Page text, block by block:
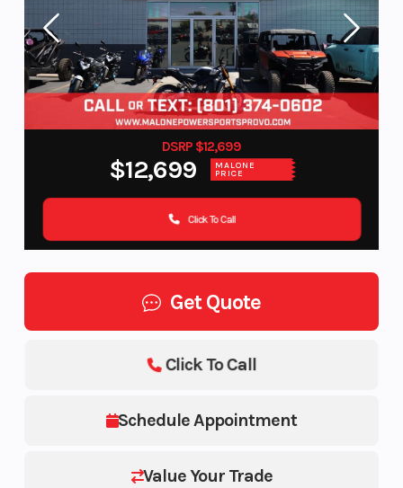
DSRP $12,699
$12,699 MALONE
PRICE
Click To Call
Get Quote
Schedule Appointment
Value Your Trade
Click To Call